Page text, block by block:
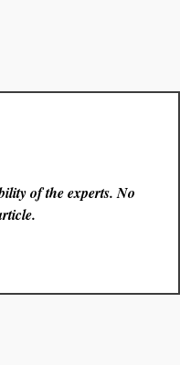
of the experts. No